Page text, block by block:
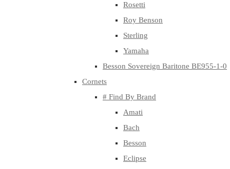
Rosetti
Roy Benson
Sterling
Yamaha
Besson Sovereign Baritone BE955-1-0
Cornets
# Find By Brand
Amati
Bach
Besson
Eclipse